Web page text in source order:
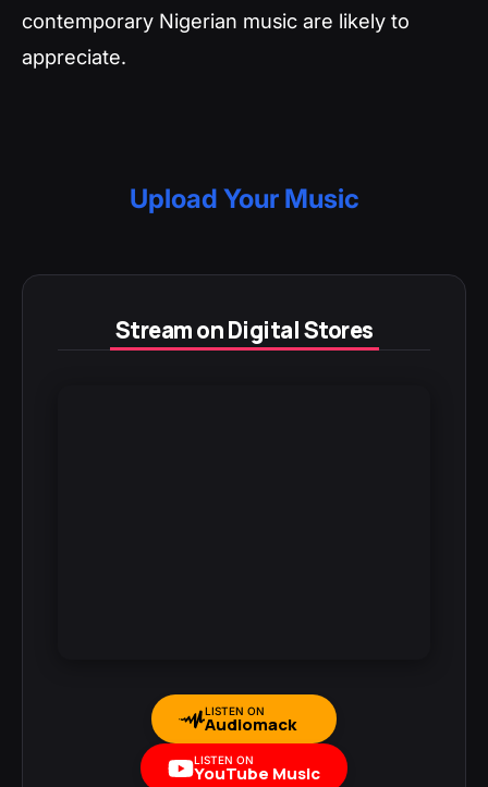
contemporary Nigerian music are likely to
appreciate.
Upload Your Music
Stream on Digital Stores
LISTEN ON
Audiomack
LISTEN ON
YouTube Music